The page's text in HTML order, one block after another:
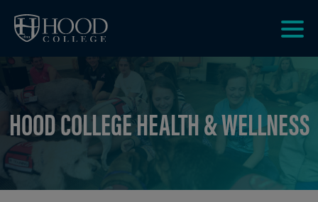
the
HOOD COLLEGE HEALTH & WELLNESS